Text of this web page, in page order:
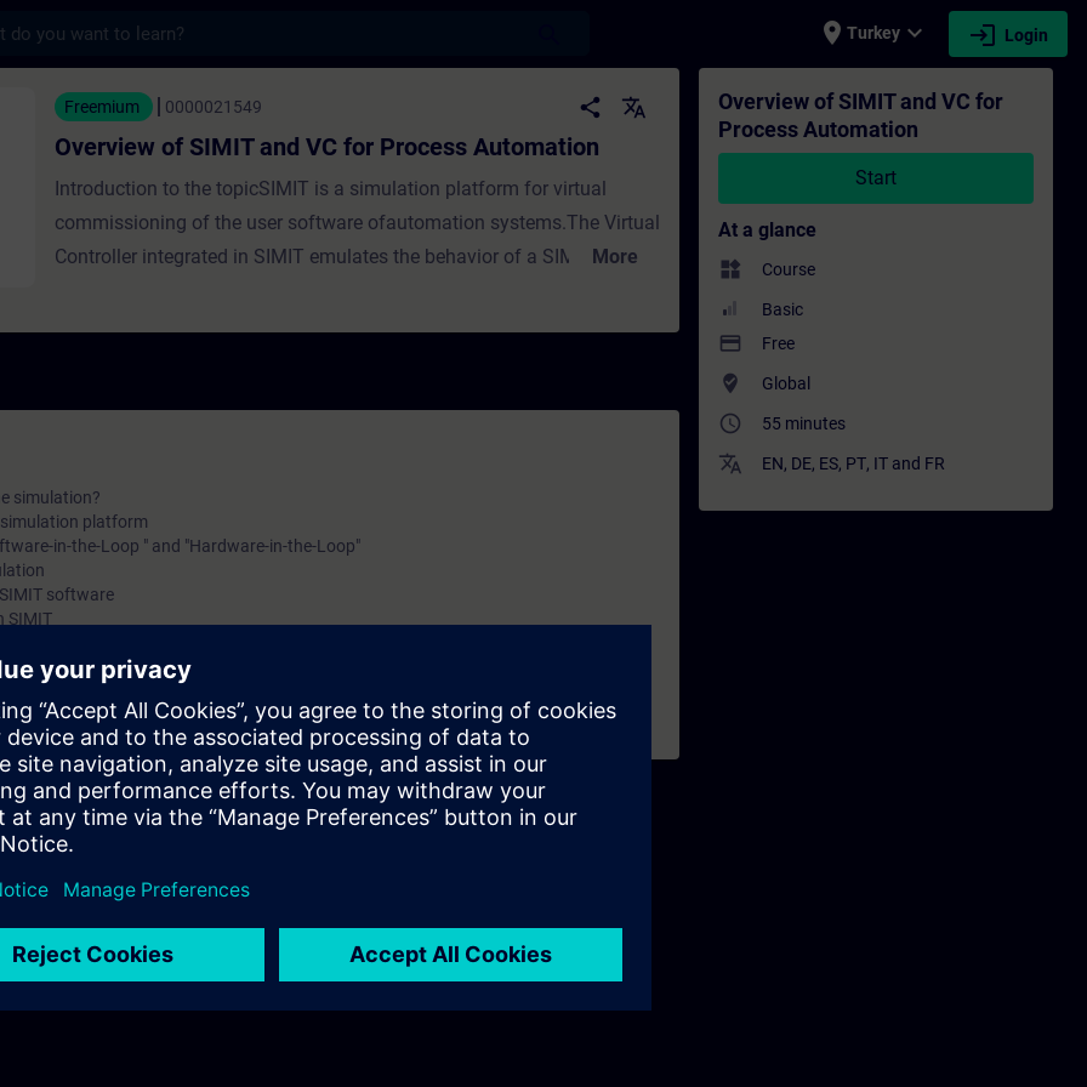
place Turkey expand_more login Login
SIMIT and VC for Process Automation - Training - Training - Professional
Freemium 0000021549 share translate
Overview of SIMIT and VC for Process Automation
Introduction to the topicSIMIT is a simulation platform for virtual
commissioning of the user software ofautomation systems.The Virtual
Controller integrated in SIMIT emulates the behavior of a SIMATICMore
simulation?
platform
in-the-Loop " and "Hardware-in-the-Loop"
software
SIMIT
for process automation
controller for your digital twin of a process plant?
Overview of SIMIT and VC for
Process Automation
Start
At a glance
widgets Course
Basic
payment Free
where_to_vote Global
access_time 55 minutes
translate EN, DE, ES, PT, IT and FR